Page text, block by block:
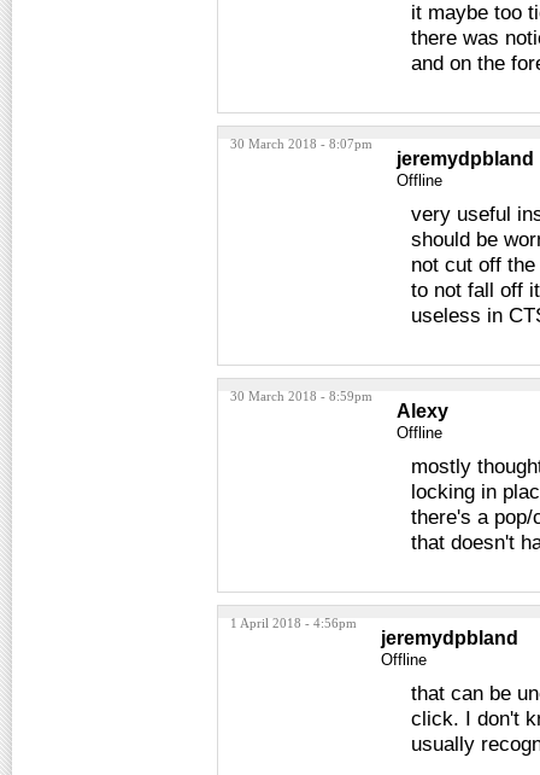
it maybe too
there was
and on the
30 March 2018 - 8:07pm
jeremydpbland
Offline
very useful
should be
not cut off
to not fall off
useless in
30 March 2018 - 8:59pm
Alexy
Offline
mostly
locking in
there's a
that doesn't
1 April 2018 - 4:56pm
jeremydpbland
Offline
that can be
click. I don't
usually